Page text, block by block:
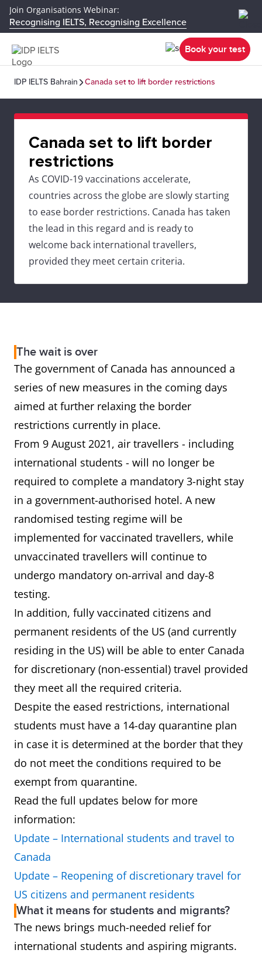
Join Organisations Webinar:
Recognising IELTS, Recognising Excellence
Book your test
IDP IELTS Bahrain Canada set to lift border restrictions
Canada set to lift border
restrictions
As COVID-19 vaccinations accelerate,
countries across the globe are slowly starting
to ease border restrictions. Canada has taken
the lead in this regard and is ready to
welcome back international travellers,
provided they meet certain criteria.
The wait is over
The government of Canada has announced a
series of new measures in the coming days
aimed at further relaxing the border
restrictions currently in place.
From 9 August 2021, air travellers - including
international students - will no longer be
required to complete a mandatory 3-night stay
in a government-authorised hotel. A new
randomised testing regime will be
implemented for vaccinated travellers, while
unvaccinated travellers will continue to
undergo mandatory on-arrival and day-8
testing.
In addition, fully vaccinated citizens and
permanent residents of the US (and currently
residing in the US) will be able to enter Canada
for discretionary (non-essential) travel provided
they meet all the required criteria.
Despite the eased restrictions, international
students must have a 14-day quarantine plan
in case it is determined at the border that they
do not meet the conditions required to be
exempt from quarantine.
Read the full updates below for more
information:
Update – International students and travel to
Canada
Update – Reopening of discretionary travel for
US citizens and permanent residents
What it means for students and migrants?
The news brings much-needed relief for
international students and aspiring migrants.